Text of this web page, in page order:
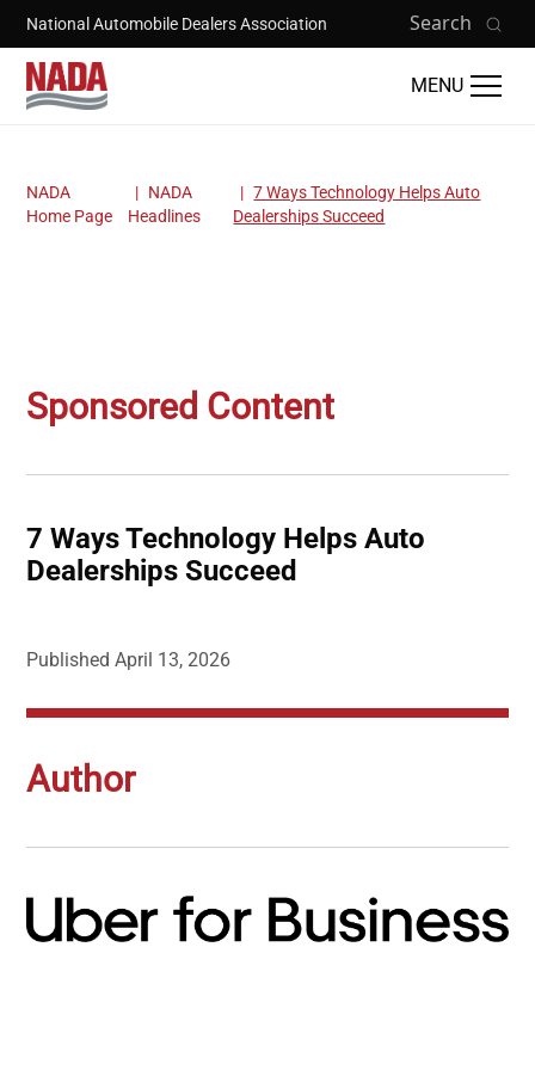
Skip to main content
National Automobile Dealers Association Search
MENU
Breadcrumb
NADA
Home Page
NADA
Headlines
7 Ways Technology Helps Auto
Dealerships Succeed
Sponsored Content
7 Ways Technology Helps Auto
Dealerships Succeed
PublishedApril 13, 2026
Author
Image